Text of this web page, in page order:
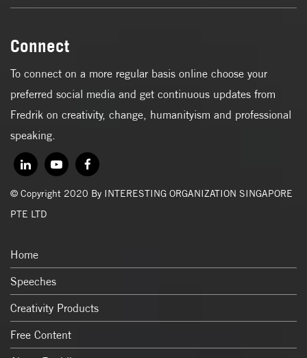
Connect
To connect on a more regular basis online choose your
preferred social media and get continuous updates from
Fredrik on creativity, change, humanityism and professional
speaking.
© Copyright 2020 By INTERESTING ORGANIZATION SINGAPORE
PTE LTD
Home
Speeches
Creativity Products
Free Content